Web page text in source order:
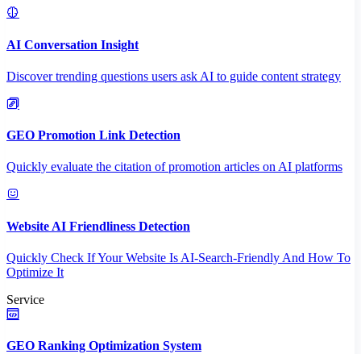
AI Conversation Insight
Discover trending questions users ask AI to guide content strategy
GEO Promotion Link Detection
Quickly evaluate the citation of promotion articles on AI platforms
Website AI Friendliness Detection
Quickly Check If Your Website Is AI-Search-Friendly And How To
Optimize It
Service
GEO Ranking Optimization System